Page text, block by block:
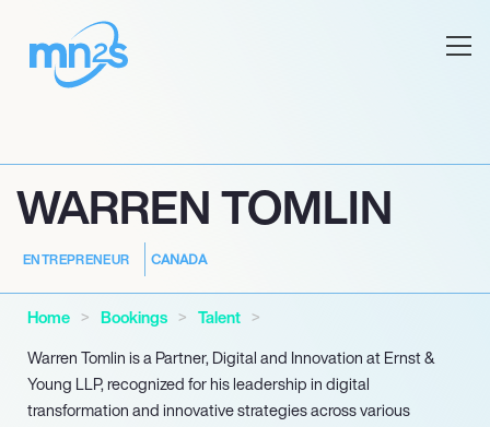
WARREN TOMLIN
ENTREPRENEUR CANADA
Home Bookings
Talent
Warren Tomlin is a Partner, Digital and Innovation at Ernst &
Young LLP, recognized for his leadership in digital
transformation and innovative strategies across various